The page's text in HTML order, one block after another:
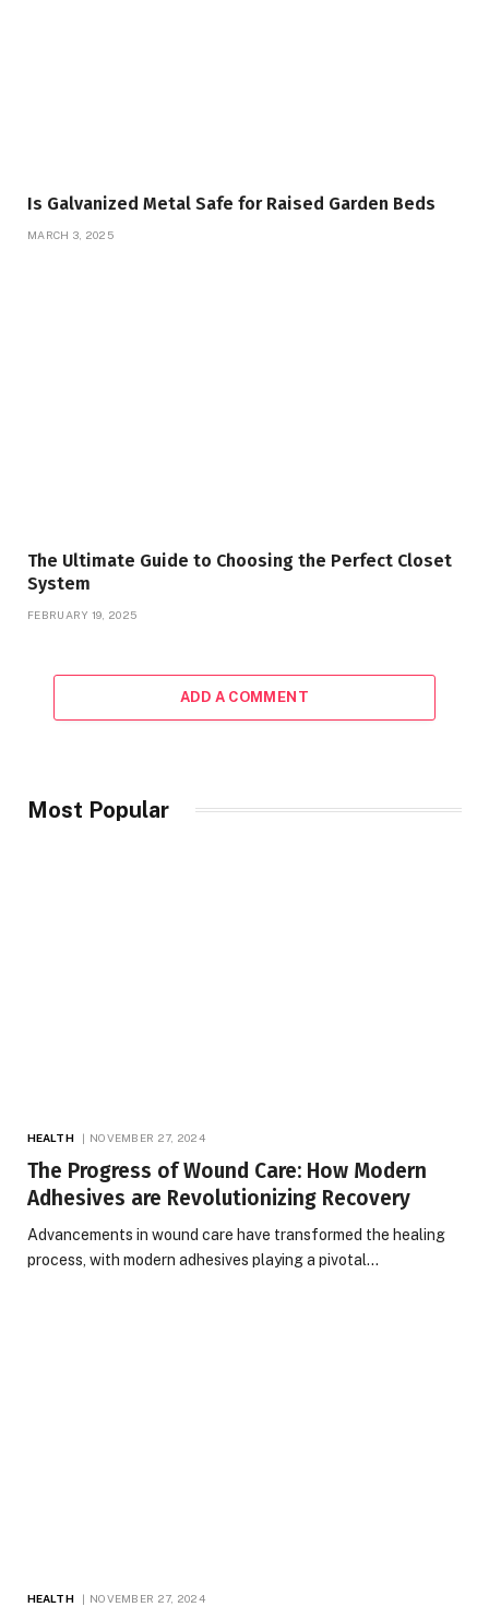
Is Galvanized Metal Safe for Raised Garden Beds
MARCH 3, 2025
The Ultimate Guide to Choosing the Perfect Closet
System
FEBRUARY 19, 2025
ADD A COMMENT
Most Popular
HEALTH NOVEMBER 27, 2024
The Progress of Wound Care: How Modern
Adhesives are Revolutionizing Recovery
Advancements in wound care have transformed the healing
process, with modern adhesives playing a pivotal…
HEALTH NOVEMBER 27, 2024